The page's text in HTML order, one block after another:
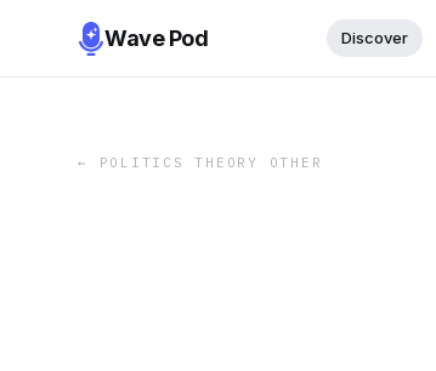
Wave Pod Discover
← POLITICS THEORY OTHER